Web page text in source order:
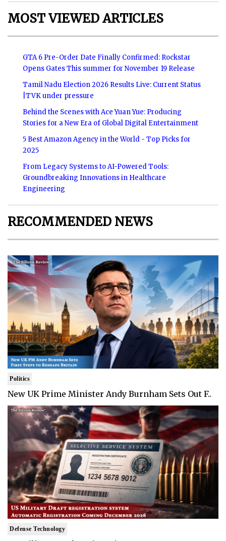
MOST VIEWED ARTICLES
GTA 6 Pre-Order Date Finally Confirmed: Rockstar
Opens Gates This summer for November 19 Release
Tamil Nadu Election 2026 Results Live: Current Status
|TVK under pressure
Behind the Scenes with Ace Yuan Yue: Producing
Stories for a New Era of Global Digital Entertainment
5 Best Amazon Agency in the World - Top Picks for
2025
From Legacy Systems to AI-Powered Tools:
Groundbreaking Innovations in Healthcare
Engineering
RECOMMENDED NEWS
Politics
New UK Prime Minister Andy Burnham Sets Out F..
Defense Technology